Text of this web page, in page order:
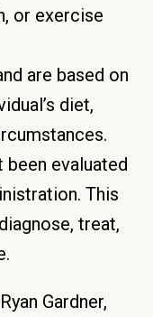
or exercise
are based on
diet,
evaluated
This
treat,
Gardner,